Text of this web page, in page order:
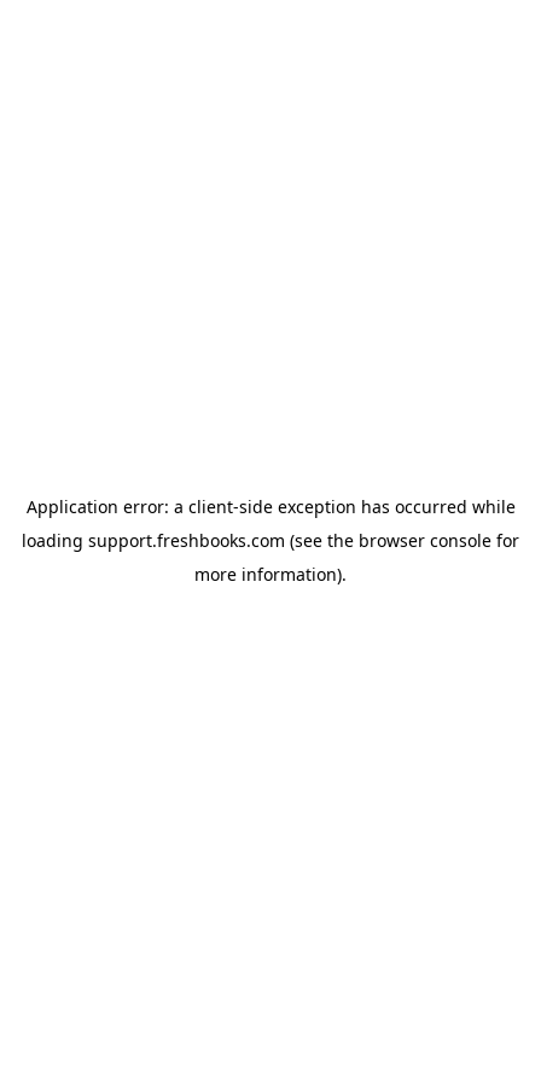
Application error: a client-side exception has occurred while
loading support.freshbooks.com (see the browser console for
more information).